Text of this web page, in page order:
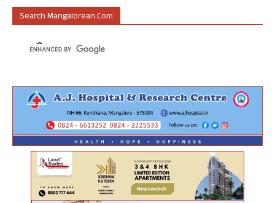
Search Mangalorean.com